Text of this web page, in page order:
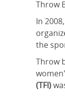
Throw
In
the
Throw
(TFI)